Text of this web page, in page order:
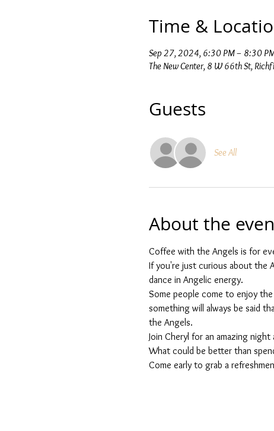
Time &
Sep 27, 2024, 6:30 PM – 8:30
The New Center, 8 W 66th St,
Guests
See All
About the
Coffee with the Angels is for
If you're just curious about the
dance in Angelic energy.
Some people come to enjoy
something will always be said
the Angels.
Join Cheryl for an amazing
What could be better than
Come early to grab a